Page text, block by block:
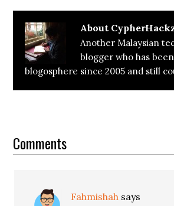
About
Another Malaysian
blogger who has
blogosphere since 2005 and still
Interactions
Comments
Fahmishah says